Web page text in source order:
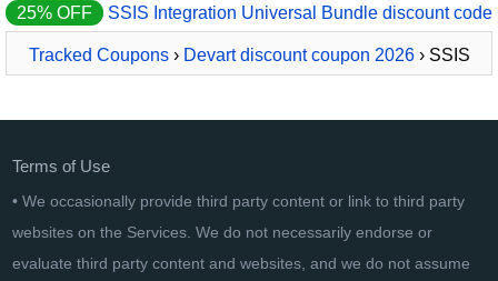
25% OFF
SSIS Integration Universal Bundle discount code
Tracked Coupons› Devart discount coupon 2026› SSIS
Terms of Use
• We occasionally provide third party content or link to third party
websites on the Services. We do not necessarily endorse or
evaluate third party content and websites, and we do not assume